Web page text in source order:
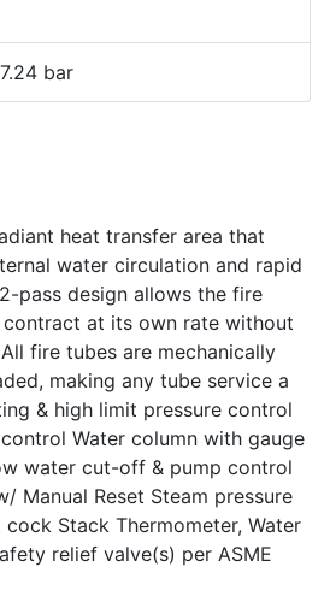
bar
heat transfer area that
water circulation and rapid
pass design allows the fire
at its own rate without
fire tubes are mechanically
making any tube service a
& high limit pressure control
Water column with gauge
water cut-off & pump control
Manual Reset Steam pressure
Stack Thermometer, Water
relief valve(s) per ASME